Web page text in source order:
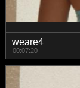
weare4
00:07:20